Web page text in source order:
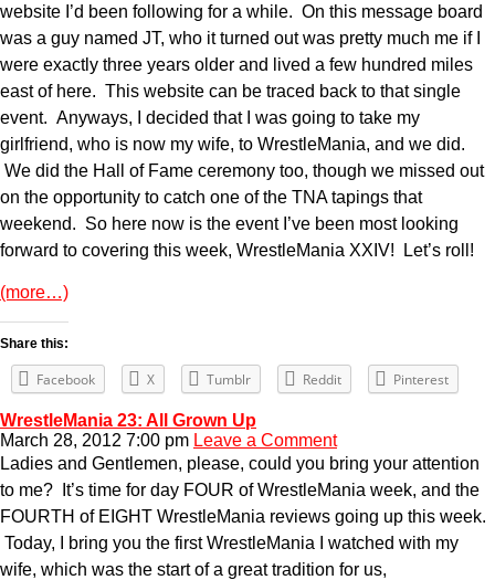
website I’d been following for a while. On this message board
was a guy named JT, who it turned out was pretty much me if I
were exactly three years older and lived a few hundred miles
east of here. This website can be traced back to that single
event. Anyways, I decided that I was going to take my
girlfriend, who is now my wife, to WrestleMania, and we did.
We did the Hall of Fame ceremony too, though we missed out
on the opportunity to catch one of the TNA tapings that
weekend. So here now is the event I’ve been most looking
forward to covering this week, WrestleMania XXIV! Let’s roll!
(more…)
Share this:
Facebook X Tumblr Reddit Pinterest
WrestleMania 23: All Grown Up
March 28, 2012 7:00 pm Leave a Comment
Ladies and Gentlemen, please, could you bring your attention
to me? It’s time for day FOUR of WrestleMania week, and the
FOURTH of EIGHT WrestleMania reviews going up this week.
Today, I bring you the first WrestleMania I watched with my
wife, which was the start of a great tradition for us,